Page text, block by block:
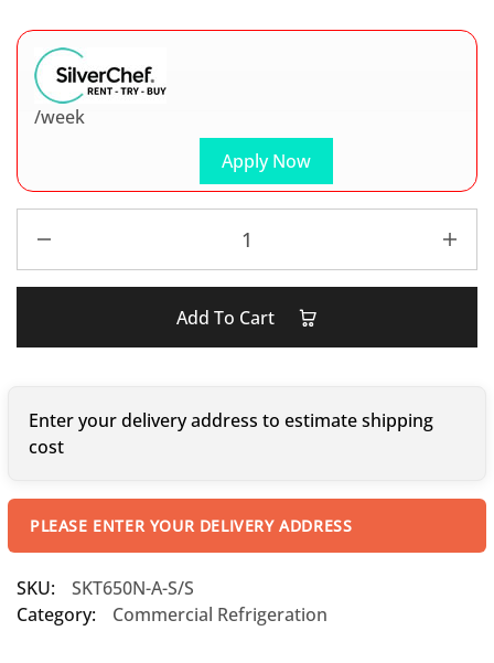
Apply Now
/week
Add To Cart
Enter your delivery address to estimate shipping
cost
PLEASE ENTER YOUR DELIVERY ADDRESS
SKU:
SKT650N-A-S/S
Category:
Commercial Refrigeration